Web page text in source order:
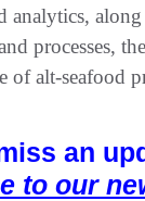
analytics,
processes,
of alt-seafood
an
to our